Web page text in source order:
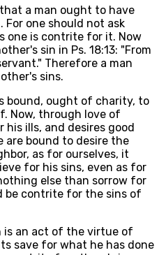
a man ought to have
one should not ask
one is contrite for it. Now
sin in Ps. 18:13: "From
Therefore a man
sins.
bound, ought of charity, to
Now, through love of
ills, and desires good
are bound to desire the
as for ourselves, it
for his sins, even as for
else than sorrow for
be contrite for the sins of
is an act of the virtue of
save for what he has done